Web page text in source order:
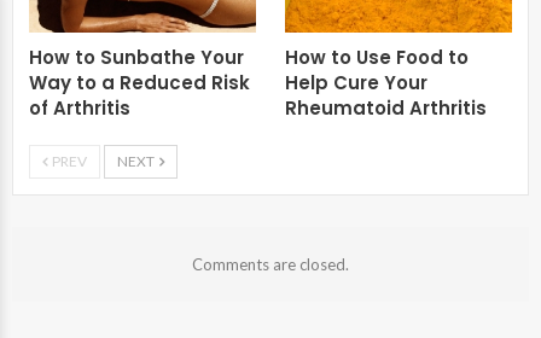
How to Sunbathe Your
Way to a Reduced Risk
of Arthritis
How to Use Food to
Help Cure Your
Rheumatoid Arthritis
PREV NEXT
Comments are closed.